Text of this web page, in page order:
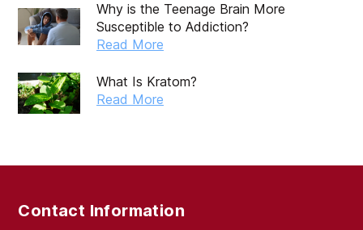
Why is the Teenage Brain More
Susceptible to Addiction?
Read More
What Is Kratom?
Read More
Contact Information